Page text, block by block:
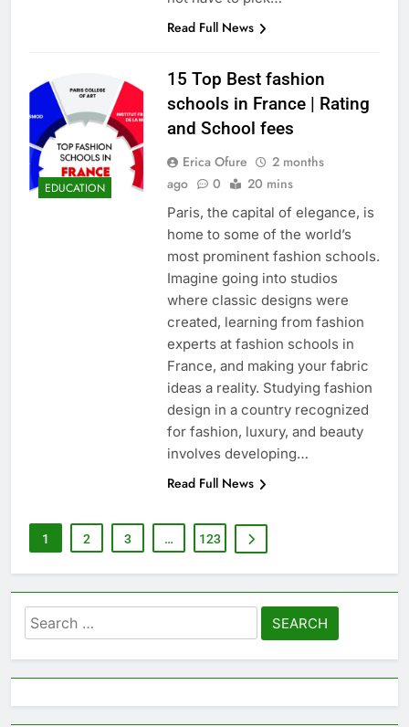
Read Full News
EDUCATION
15 Top Best fashion
schools in France | Rating
and School fees
Erica Ofure
2 months
ago
0 20 mins
Paris, the capital of elegance, is
home to some of the world’s
most prominent fashion schools.
Imagine going into studios
where classic designs were
created, learning from fashion
experts at fashion schools in
France, and making your fabric
ideas a reality. Studying fashion
design in a country recognized
for fashion, luxury, and beauty
involves developing…
Read Full News
1 2 3 … 123
Search
for: